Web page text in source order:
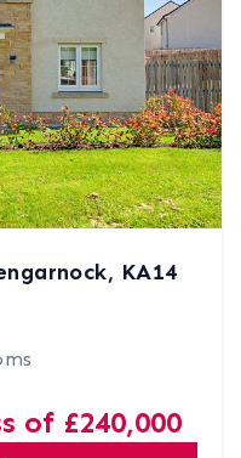
KA14
of £240,000